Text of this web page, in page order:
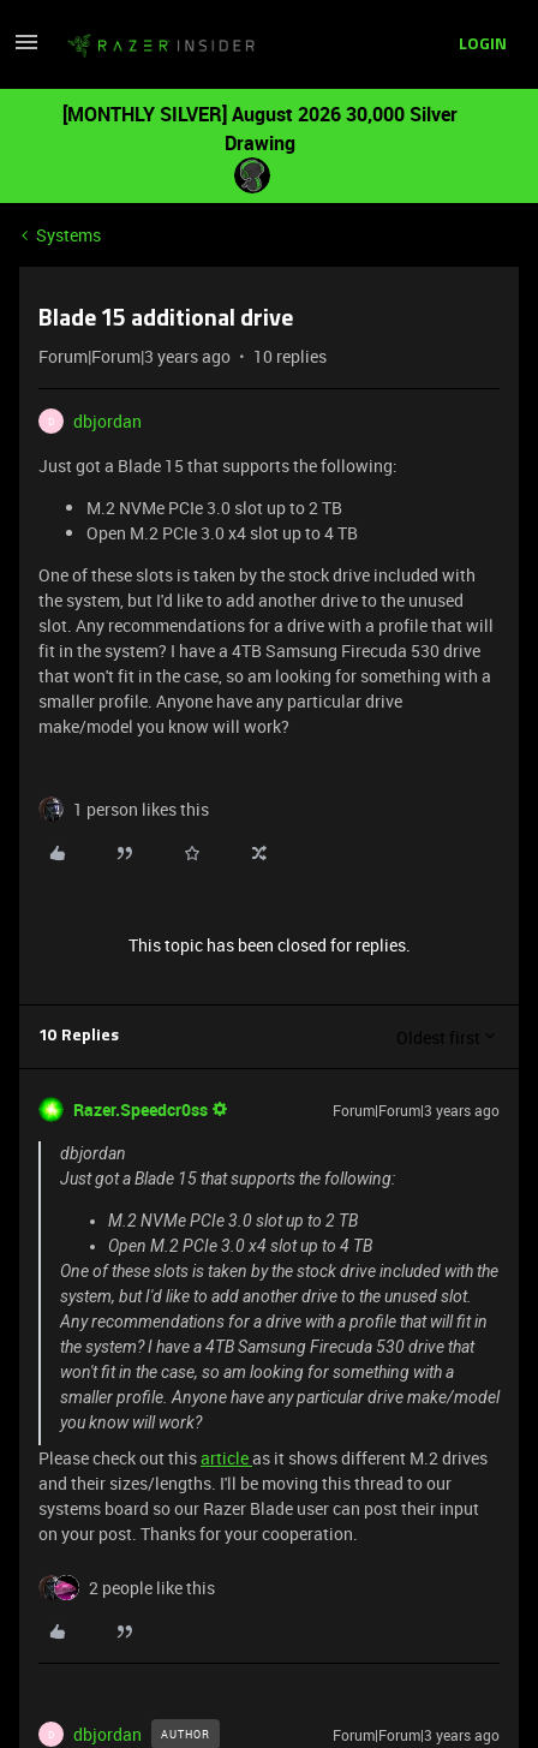
LOGIN
[MONTHLY SILVER] August 2026 30,000 Silver
Drawing
Systems
Blade 15 additional drive
Forum|Forum|3 years ago 10 replies
D
dbjordan
Just got a Blade 15 that supports the following:
M.2 NVMe PCIe 3.0 slot up to 2 TB
Open M.2 PCIe 3.0 x4 slot up to 4 TB
One of these slots is taken by the stock drive included with
the system, but I'd like to add another drive to the unused
slot. Any recommendations for a drive with a profile that will
fit in the system? I have a 4TB Samsung Firecuda 530 drive
that won't fit in the case, so am looking for something with a
smaller profile. Anyone have any particular drive
make/model you know will work?
1 person likes this
This topic has been closed for replies.
10 Replies Oldest first
Razer.Speedcr0ss Forum|Forum|3 years ago
dbjordan
Just got a Blade 15 that supports the following:
M.2 NVMe PCIe 3.0 slot up to 2 TB
Open M.2 PCIe 3.0 x4 slot up to 4 TB
One of these slots is taken by the stock drive included with the
system, but I'd like to add another drive to the unused slot.
Any recommendations for a drive with a profile that will fit in
the system? I have a 4TB Samsung Firecuda 530 drive that
won't fit in the case, so am looking for something with a
smaller profile. Anyone have any particular drive make/model
you know will work?
Please check out thisarticleas it shows different M.2 drives
and their sizes/lengths. I'll be moving this thread to our
systems board so our Razer Blade user can post their input
on your post. Thanks for your cooperation.
2 people like this
D dbjordan AUTHOR Forum|Forum|3 years ago